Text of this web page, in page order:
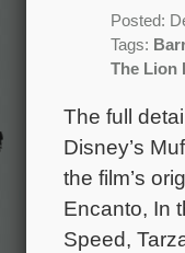
Posted:
Tags:
The Lion
The full
Disney’s
the film’s
Encanto, In
Speed,